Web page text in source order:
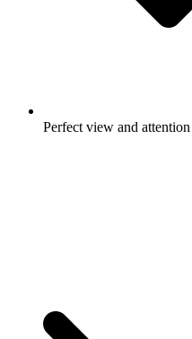
Perfect view and